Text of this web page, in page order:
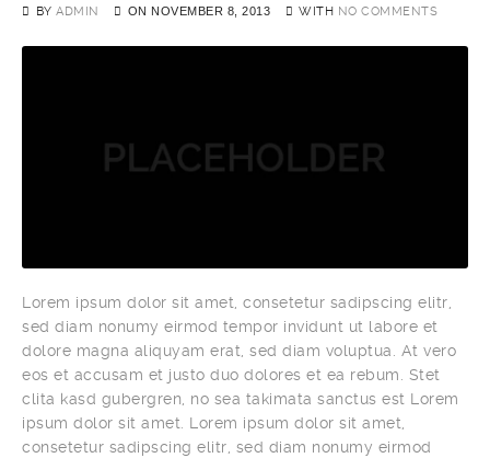
BY ADMIN ON NOVEMBER 8, 2013 WITH NO COMMENTS
Lorem ipsum dolor sit amet, consetetur sadipscing elitr,
sed diam nonumy eirmod tempor invidunt ut labore et
dolore magna aliquyam erat, sed diam voluptua. At vero
eos et accusam et justo duo dolores et ea rebum. Stet
clita kasd gubergren, no sea takimata sanctus est Lorem
ipsum dolor sit amet. Lorem ipsum dolor sit amet,
consetetur sadipscing elitr, sed diam nonumy eirmod